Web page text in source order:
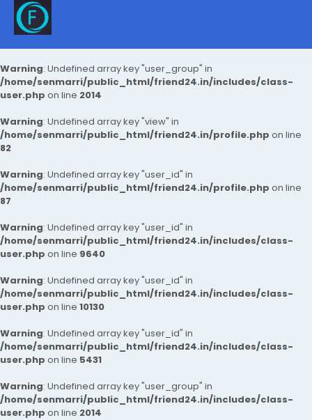
Warning: Undefined array key "user_group" in
/home/senmarri/public_html/friend24.in/includes/class-
user.php on line 2014
Warning: Undefined array key "view" in
/home/senmarri/public_html/friend24.in/profile.php on line
82
Warning: Undefined array key "user_id" in
/home/senmarri/public_html/friend24.in/profile.php on line
87
Warning: Undefined array key "user_id" in
/home/senmarri/public_html/friend24.in/includes/class-
user.php on line 9640
Warning: Undefined array key "user_id" in
/home/senmarri/public_html/friend24.in/includes/class-
user.php on line 10130
Warning: Undefined array key "user_id" in
/home/senmarri/public_html/friend24.in/includes/class-
user.php on line 5431
Warning: Undefined array key "user_group" in
/home/senmarri/public_html/friend24.in/includes/class-
user.php on line 2014